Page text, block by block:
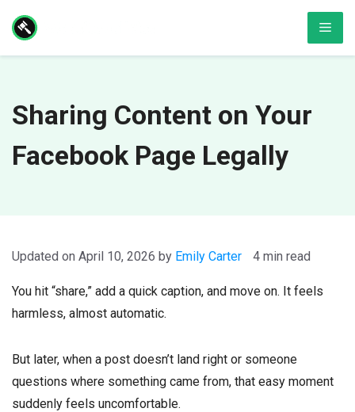
content
Sharing Content on Your
Facebook Page Legally
April 10, 2026 by Emily Carter 4 min read
You hit “share,” add a quick caption, and move on. It feels
harmless, almost automatic.
But later, when a post doesn’t land right or someone
questions where something came from, that easy moment
suddenly feels uncomfortable.